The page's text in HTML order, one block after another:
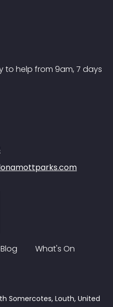
to help from 9am, 7 days
Blog
What's On
Somercotes, Louth, United